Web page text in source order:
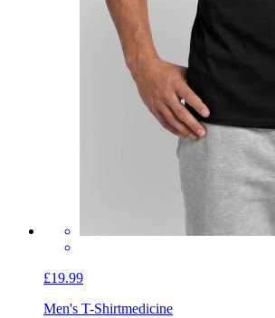
£19.99
Men's T-Shirtmedicine